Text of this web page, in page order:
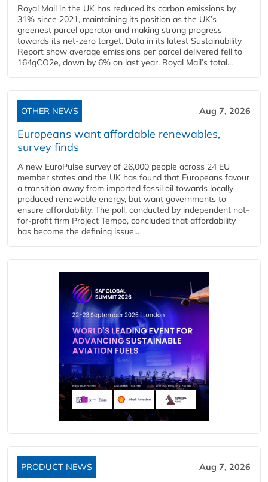
Royal Mail in the UK has reduced its carbon emissions by
31% since 2021, maintaining its position as the UK’s
greenest parcel operator and making strong progress
towards its net-zero target. Data in its latest Sustainability
Report show average emissions per parcel delivered fell to
164gCO2e, down by 6% on last year. Royal Mail’s total...
OTHER NEWS Aug 7, 2026
Europeans want affordable renewables,
survey finds
A new EuroPulse survey of 26,000 people across 24 EU
member states and the UK has found that Europeans favour
a transition away from imported fossil oil towards locally
produced renewable energy, but want governments to
ensure affordability. The poll, conducted by independent not-
for-profit firm Project Tempo, concluded that affordability
has become the defining issue...
PRODUCT NEWS Aug 7, 2026